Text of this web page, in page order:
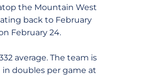
the Mountain West
back to February
February 24.
average. The team is
in doubles per game at